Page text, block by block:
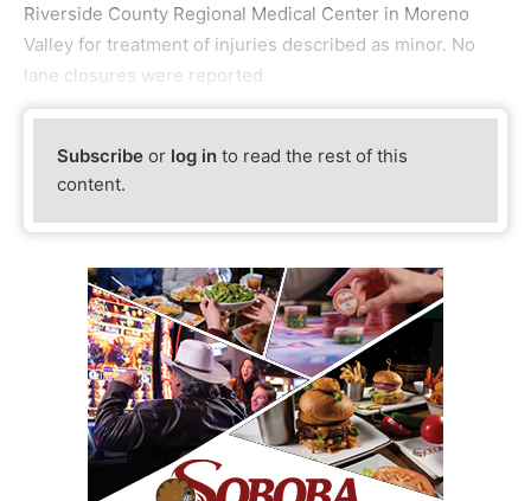
Riverside County Regional Medical Center in Moreno
Valley for treatment of injuries described as minor. No
lane closures were reported.
Subscribe or log in to read the rest of this
content.